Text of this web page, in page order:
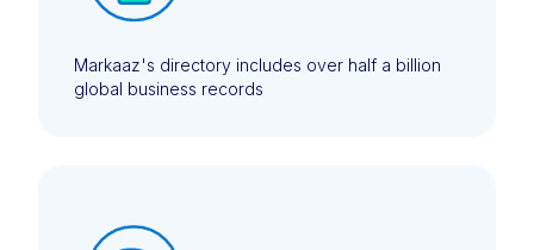
Markaaz's directory includes over half a billion
global business records